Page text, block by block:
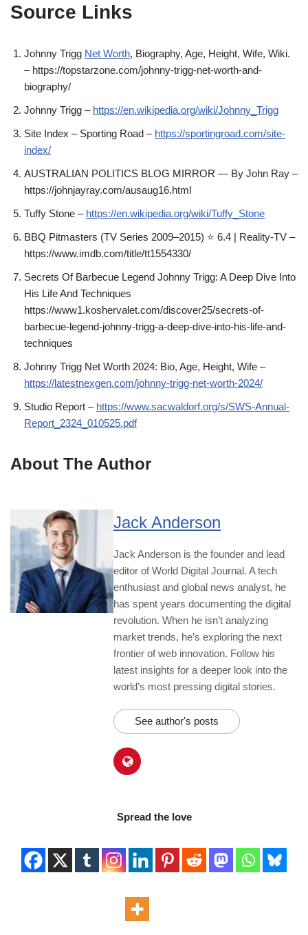
Source Links
Johnny Trigg Net Worth, Biography, Age, Height, Wife, Wiki.
– https://topstarzone.com/johnny-trigg-net-worth-and-
biography/
Johnny Trigg – https://en.wikipedia.org/wiki/Johnny_Trigg
Site Index – Sporting Road – https://sportingroad.com/site-
index/
AUSTRALIAN POLITICS BLOG MIRROR — By John Ray –
https://johnjayray.com/ausaug16.html
Tuffy Stone – https://en.wikipedia.org/wiki/Tuffy_Stone
BBQ Pitmasters (TV Series 2009–2015) ⭐ 6.4 | Reality-TV –
https://www.imdb.com/title/tt1554330/
Secrets Of Barbecue Legend Johnny Trigg: A Deep Dive Into
His Life And Techniques
https://www1.koshervalet.com/discover25/secrets-of-
barbecue-legend-johnny-trigg-a-deep-dive-into-his-life-and-
techniques
Johnny Trigg Net Worth 2024: Bio, Age, Height, Wife –
https://latestnexgen.com/johnny-trigg-net-worth-2024/
Studio Report – https://www.sacwaldorf.org/s/SWS-Annual-
Report_2324_010525.pdf
About The Author
Jack Anderson
Jack Anderson is the founder and lead
editor of World Digital Journal. A tech
enthusiast and global news analyst, he
has spent years documenting the digital
revolution. When he isn’t analyzing
market trends, he’s exploring the next
frontier of web innovation. Follow his
latest insights for a deeper look into the
world’s most pressing digital stories.
See author's posts
Spread the love